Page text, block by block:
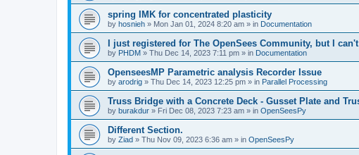
spring IMK for concentrated plasticity
by hosnieh » Mon Jan 01, 2024 8:20 am » in Documentation
I just registered for The OpenSees Community, but I
by PHDM » Thu Dec 14, 2023 7:11 pm » in Documentation
OpenseesMP Parametric analysis Recorder Issue
by arodrig » Thu Dec 14, 2023 12:25 pm » in Parallel Processing
Truss Bridge with a Concrete Deck - Gusset Plate and
by burakdur » Fri Dec 08, 2023 7:23 am » in OpenSeesPy
Different Section.
by Ziad » Thu Nov 09, 2023 6:36 am » in OpenSeesPy